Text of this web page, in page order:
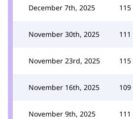
December 7th, 2025 115
November 30th, 2025 111
November 23rd, 2025 115
November 16th, 2025 109
November 9th, 2025 111